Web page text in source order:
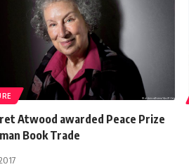
Atwood awarded Peace Prize
Book Trade